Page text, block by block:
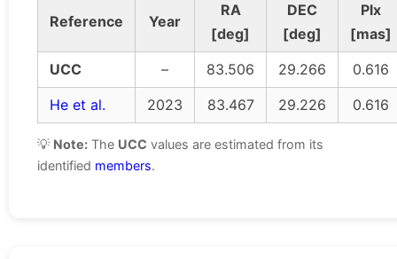
Reference Year
RA
[deg]
DEC
[deg]
Plx
[mas]
UCC
– 83.506 29.266
0.616
He et al.
2023 83.467 29.226 0.616
💡 Note: The UCC values are estimated from its
identified members.